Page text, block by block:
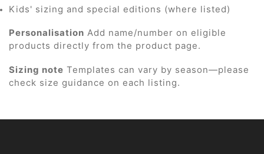
Kids' sizing and special editions (where listed)
Personalisation Add name/number on eligible
products directly from the product page.
Sizing note Templates can vary by season—please
check size guidance on each listing.